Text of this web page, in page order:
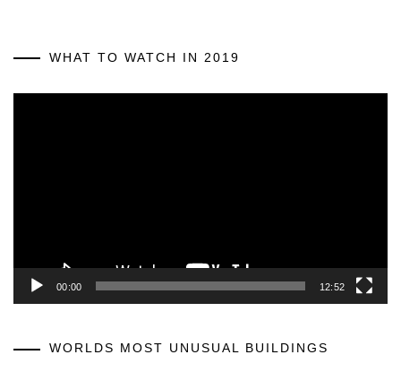
WHAT TO WATCH IN 2019
00:00 12:52
WORLDS MOST UNUSUAL BUILDINGS